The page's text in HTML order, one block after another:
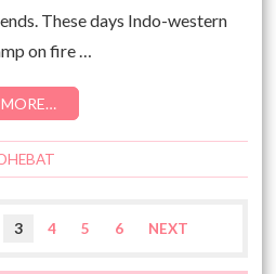
These days Indo-western
on fire …
MORE…
3 4 5 6 NEXT